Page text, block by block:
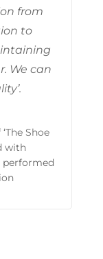
from
to
We can
Shoe
with
performed